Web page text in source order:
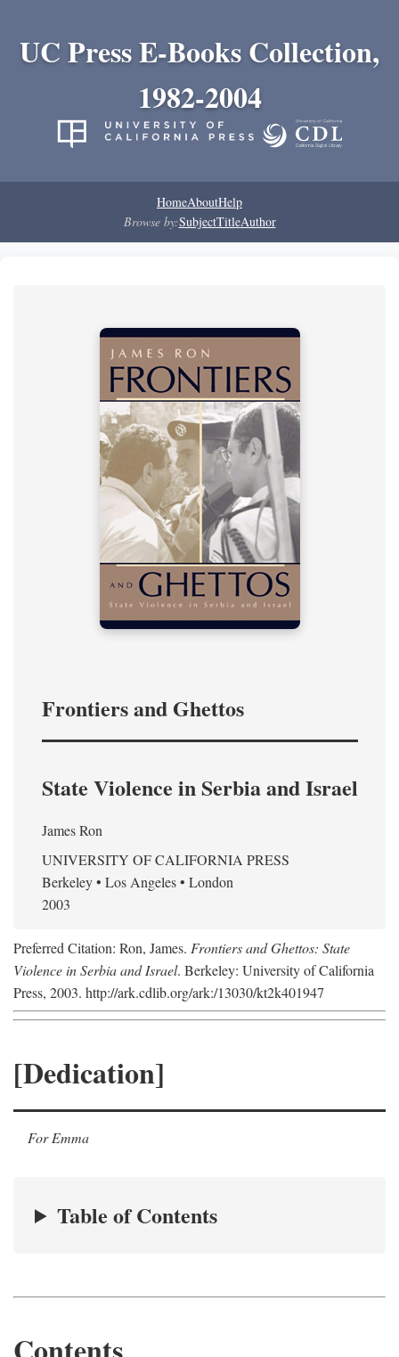
UC Press E-Books Collection,
1982-2004
HomeAboutHelp
Browse by:SubjectTitleAuthor
Frontiers and Ghettos
State Violence in Serbia and Israel
James Ron
UNIVERSITY OF CALIFORNIA PRESS
Berkeley • Los Angeles • London
2003
Preferred Citation: Ron, James. Frontiers and Ghettos: State
Violence in Serbia and Israel. Berkeley: University of California
Press, 2003. http://ark.cdlib.org/ark:/13030/kt2k401947
[Dedication]
For Emma
Table of Contents